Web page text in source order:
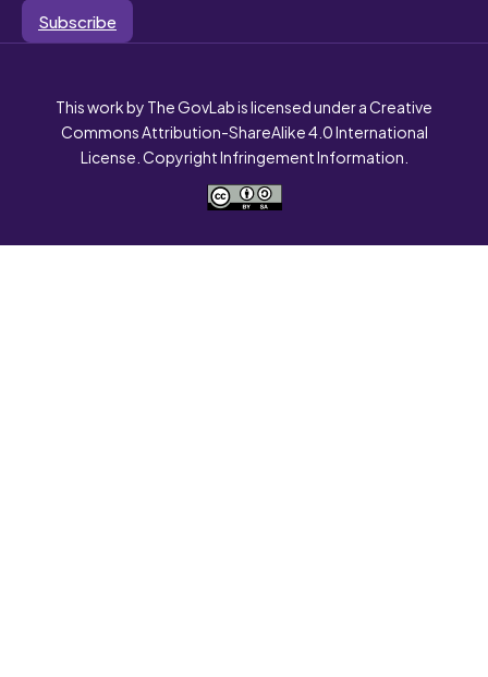
Subscribe
This work by The GovLab is licensed under a Creative
Commons Attribution-ShareAlike 4.0 International
License. Copyright Infringement Information.